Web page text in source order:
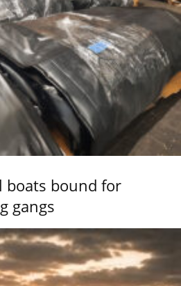
boats bound for
gangs